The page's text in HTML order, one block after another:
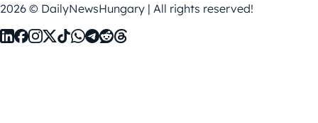
2026 © DailyNewsHungary | All rights reserved!